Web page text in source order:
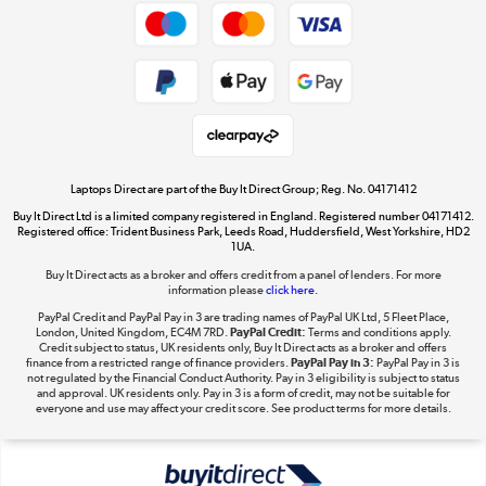
Dive into incredible value
Shop now »
The hot tub specialists
Shop now »
Laptops Direct are part of the Buy It Direct Group; Reg. No. 04171412
Buy It Direct Ltd is a limited company registered in England. Registered number 04171412.
Registered office: Trident Business Park, Leeds Road, Huddersfield, West Yorkshire, HD2
1UA.
Buy It Direct acts as a broker and offers credit from a panel of lenders. For more
information pleaseclick here.
PayPal Credit and PayPal Pay in 3 are trading names of PayPal UK Ltd, 5 Fleet Place,
London, United Kingdom, EC4M 7RD.PayPal Credit: Terms and conditions apply.
Credit subject to status, UK residents only, Buy It Direct acts as a broker and offers
finance from a restricted range of finance providers.PayPal Pay in 3: PayPal Pay in 3 is
not regulated by the Financial Conduct Authority. Pay in 3 eligibility is subject to status
and approval. UK residents only. Pay in 3 is a form of credit, may not be suitable for
everyone and use may affect your credit score. See product terms for more details.